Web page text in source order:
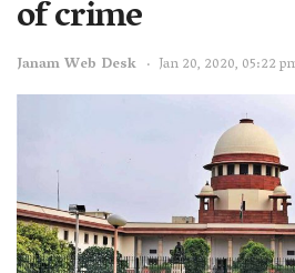
of crime
Janam Web Desk Jan 20, 2020, 05:22